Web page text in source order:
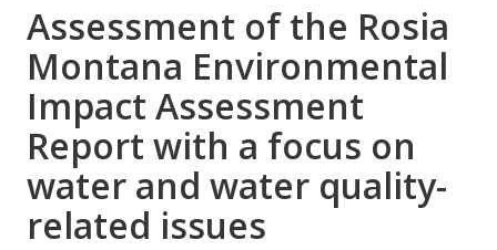
Assessment of the Rosia
Montana Environmental
Impact Assessment
Report with a focus on
water and water quality-
related issues